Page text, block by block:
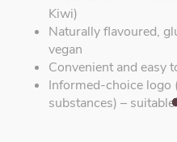
Kiwi)
Naturally flavoured,
vegan
Convenient and easy
Informed-choice logo
substances) –